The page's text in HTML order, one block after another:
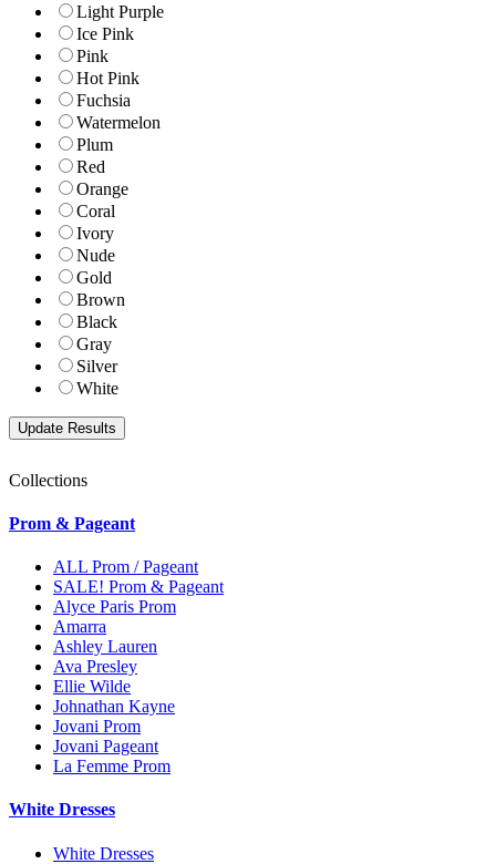
Light Purple
Ice Pink
Pink
Hot Pink
Fuchsia
Watermelon
Plum
Red
Orange
Coral
Ivory
Nude
Gold
Brown
Black
Gray
Silver
White
Collections
Prom & Pageant
ALL Prom / Pageant
SALE! Prom & Pageant
Alyce Paris Prom
Amarra
Ashley Lauren
Ava Presley
Ellie Wilde
Johnathan Kayne
Jovani Prom
Jovani Pageant
La Femme Prom
White Dresses
White Dresses